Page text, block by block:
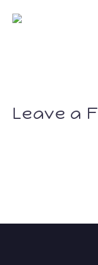
Leave a